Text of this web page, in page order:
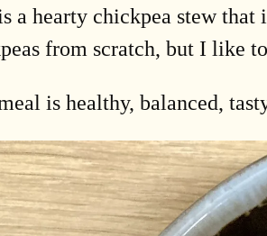
a hearty chickpea stew
from scratch, but I like
is healthy, balanced,